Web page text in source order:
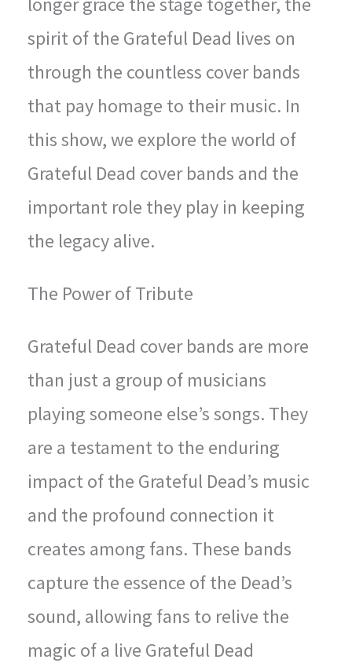
spirit of the Grateful Dead lives on
through the countless cover bands
that pay homage to their music. In
this show, we explore the world of
Grateful Dead cover bands and the
important role they play in keeping
the legacy alive.
The Power of Tribute
Grateful Dead cover bands are more
than just a group of musicians
playing someone else’s songs. They
are a testament to the enduring
impact of the Grateful Dead’s music
and the profound connection it
creates among fans. These bands
capture the essence of the Dead’s
sound, allowing fans to relive the
magic of a live Grateful Dead